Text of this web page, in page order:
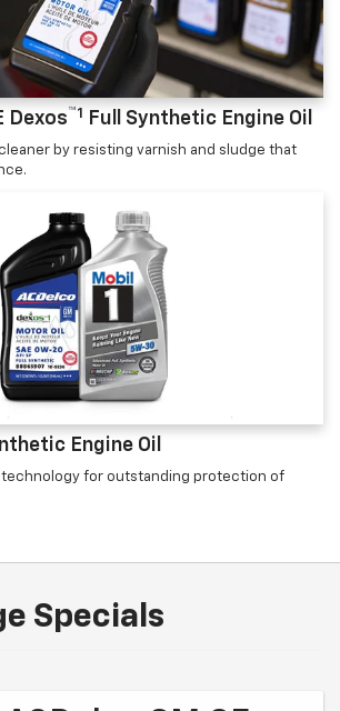
Dexos™1 Full Synthetic Engine Oil
by resisting varnish and sludge that
Engine Oil
for outstanding protection of
Specials